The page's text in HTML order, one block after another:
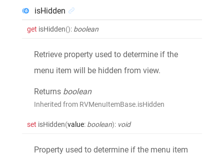
isHidden
get isHidden(): boolean
Retrieve property used to determine if the
menu item will be hidden from view.
Returns boolean
Inherited from RVMenuItemBase.isHidden
set isHidden(value: boolean): void
Property used to determine if the menu item